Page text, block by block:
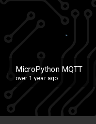
MicroPython MQTT
over 1 year ago